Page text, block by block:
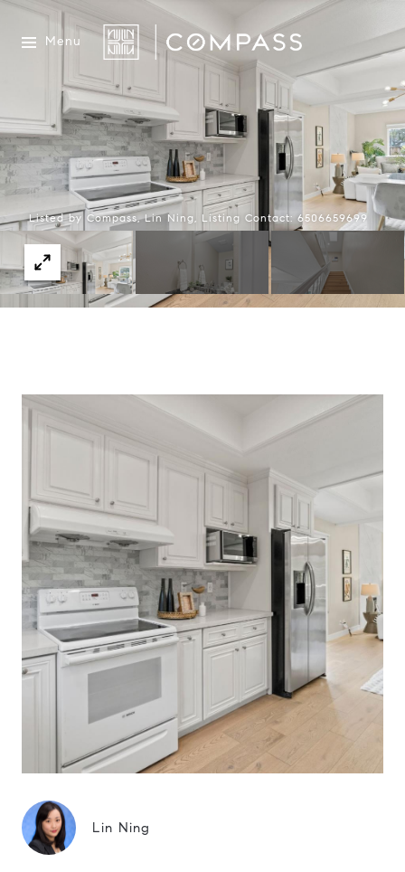
Menu
Listed by Compass, Lin Ning, Listing Contact: 6506659699
Lin Ning